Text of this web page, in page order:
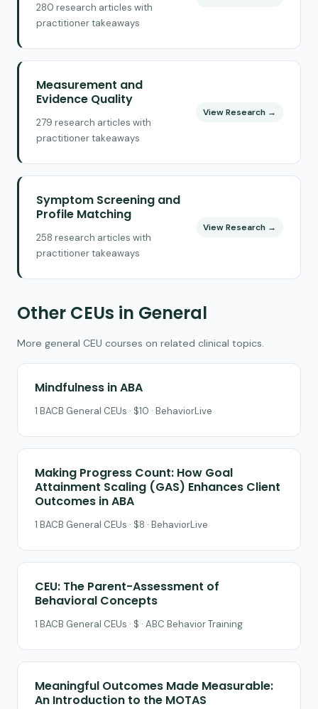
280 research articles with
practitioner takeaways
Measurement and
Evidence Quality
279 research articles with
practitioner takeaways
View Research →
Symptom Screening and
Profile Matching
258 research articles with
practitioner takeaways
View Research →
Other CEUs in General
More general CEU courses on related clinical topics.
Mindfulness in ABA
1 BACB General CEUs · $10 · BehaviorLive
Making Progress Count: How Goal
Attainment Scaling (GAS) Enhances Client
Outcomes in ABA
1 BACB General CEUs · $8 · BehaviorLive
CEU: The Parent-Assessment of
Behavioral Concepts
1 BACB General CEUs · $ · ABC Behavior Training
Meaningful Outcomes Made Measurable:
An Introduction to the MOTAS